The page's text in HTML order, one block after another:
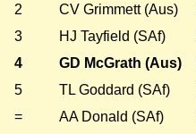
2
CV Grimmett (Aus)
3
HJ Tayfield (SAf)
4
GD McGrath (Aus)
5
TL Goddard (SAf)
=
AA Donald (SAf)